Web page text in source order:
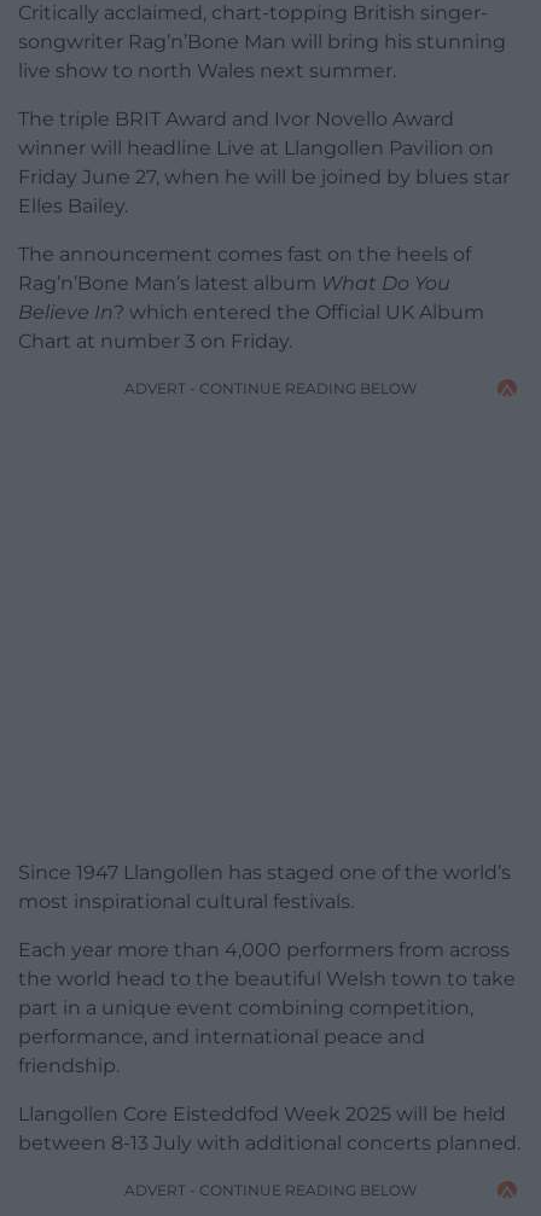
Critically acclaimed, chart-topping British singer-
songwriter Rag’n’Bone Man will bring his stunning
live show to north Wales next summer.
The triple BRIT Award and Ivor Novello Award
winner will headline Live at Llangollen Pavilion on
Friday June 27, when he will be joined by blues star
Elles Bailey.
The announcement comes fast on the heels of
Rag’n’Bone Man’s latest album What Do You
Believe In? which entered the Official UK Album
Chart at number 3 on Friday.
ADVERT - CONTINUE READING BELOW
Since 1947 Llangollen has staged one of the world’s
most inspirational cultural festivals.
Each year more than 4,000 performers from across
the world head to the beautiful Welsh town to take
part in a unique event combining competition,
performance, and international peace and
friendship.
Llangollen Core Eisteddfod Week 2025 will be held
between 8-13 July with additional concerts planned.
ADVERT - CONTINUE READING BELOW